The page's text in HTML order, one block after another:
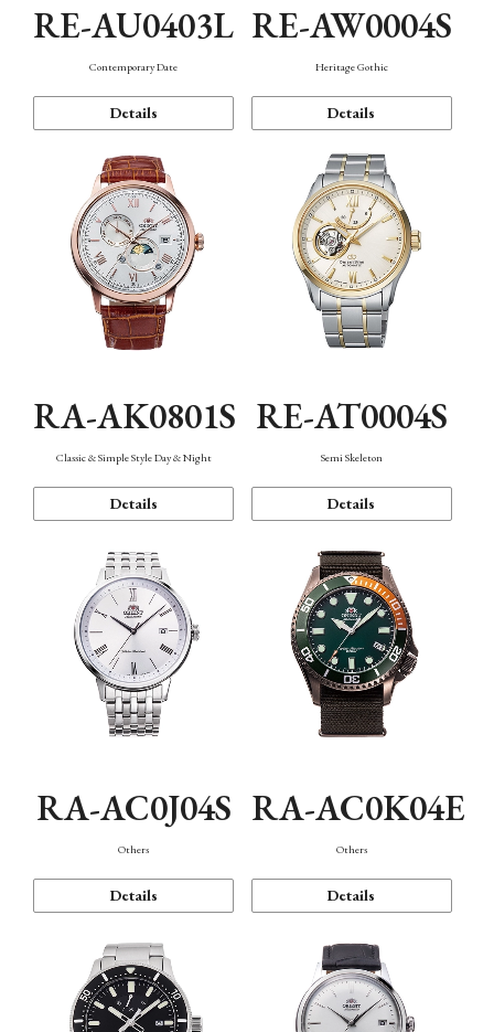
RE-AU0403L
Contemporary Date
Details
RE-AW0004S
Heritage Gothic
Details
RA-AK0801S
Classic & Simple Style Day & Night
Details
RE-AT0004S
Semi Skeleton
Details
RA-AC0J04S
Others
Details
RA-AC0K04E
Others
Details